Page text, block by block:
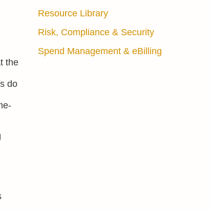
Resource Library
Risk, Compliance & Security
Spend Management & eBilling
the
do